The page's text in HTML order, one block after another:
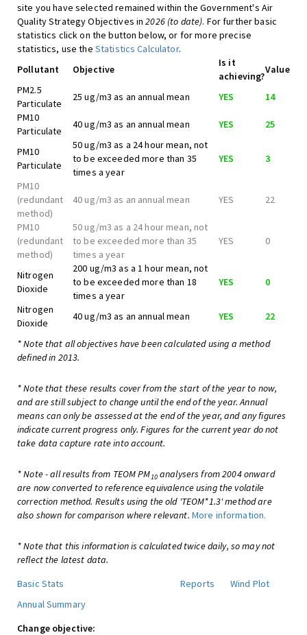
site you have selected remained within the Government's Air
Quality Strategy Objectives in2026 (to date). For further basic
statistics click on the button below, or for more precise
statistics, use the Statistics Calculator.
Pollutant
Objective
Is it
achieving?
Value
PM2.5
Particulate
25 ug/m3 as an annual mean YES
14
PM10
Particulate
40 ug/m3 as an annual mean YES 25
PM10
Particulate
50 ug/m3 as a 24 hour mean, not
to be exceeded more than 35
times a year
YES 3
PM10
(redundant
method)
40 ug/m3 as an annual mean YES 22
PM10
(redundant
method)
50 ug/m3 as a 24 hour mean, not
to be exceeded more than 35
times a year
YES 0
Nitrogen
Dioxide
200 ug/m3 as a 1 hour mean, not
to be exceeded more than 18
times a year
YES 0
Nitrogen
Dioxide
40 ug/m3 as an annual mean YES 22
* Note that all objectives have been calculated using a method
defined in 2013.
* Note that these results cover from the start of the year to now,
and are still subject to change until the end of the year. Annual
means can only be assessed at the end of the year, and any figures
indicate current progress only. Figures for the current year do not
take data capture rate into account.
* Note - all results from TEOM PM10analysers from 2004 onward
are now converted to reference equivalence using the volatile
correction method. Results using the old 'TEOM*1.3' method are
also shown for comparison where relevant. More information.
* Note that this information is calculated twice daily, so may not
reflect the latest data.
Basic Stats
Reports
Wind Plot
Annual Summary
Change objective: